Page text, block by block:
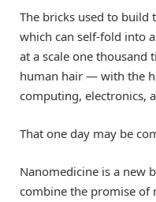
The bricks used to build
which can self-fold into
at a scale one thousand
human hair — with the
computing, electronics,
That one day may be
Nanomedicine is a new
combine the promise of